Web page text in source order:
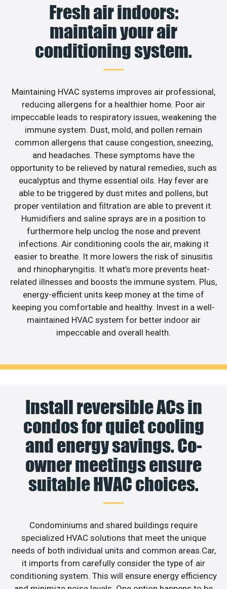
Fresh air indoors:
maintain your air
conditioning system.
Maintaining HVAC systems improves air professional,
reducing allergens for a healthier home. Poor air
impeccable leads to respiratory issues, weakening the
immune system. Dust, mold, and pollen remain
common allergens that cause congestion, sneezing,
and headaches. These symptoms have the
opportunity to be relieved by natural remedies, such as
eucalyptus and thyme essential oils. Hay fever are
able to be triggered by dust mites and pollens, but
proper ventilation and filtration are able to prevent it.
Humidifiers and saline sprays are in a position to
furthermore help unclog the nose and prevent
infections. Air conditioning cools the air, making it
easier to breathe. It more lowers the risk of sinusitis
and rhinopharyngitis. It what’s more prevents heat-
related illnesses and boosts the immune system. Plus,
energy-efficient units keep money at the time of
keeping you comfortable and healthy. Invest in a well-
maintained HVAC system for better indoor air
impeccable and overall health.
Install reversible ACs in
condos for quiet cooling
and energy savings. Co-
owner meetings ensure
suitable HVAC choices.
Condominiums and shared buildings require
specialized HVAC solutions that meet the unique
needs of both individual units and common areas.Car,
it imports from carefully consider the type of air
conditioning system. This will ensure energy efficiency